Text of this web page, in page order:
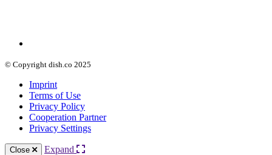
© Copyright dish.co 2025
Imprint
Terms of Use
Privacy Policy
Cooperation Partner
Privacy Settings
Close Expand